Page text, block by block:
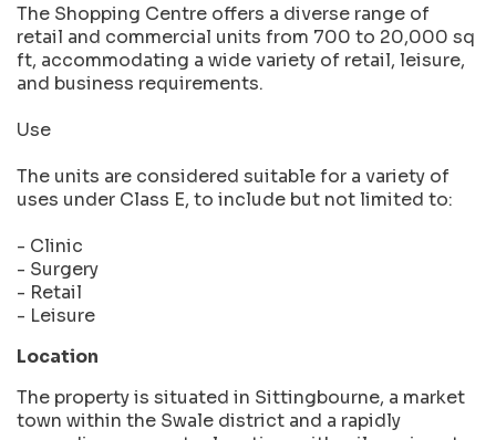
The Shopping Centre offers a diverse range of
retail and commercial units from 700 to 20,000 sq
ft, accommodating a wide variety of retail, leisure,
and business requirements.
Use
The units are considered suitable for a variety of
uses under Class E, to include but not limited to:
- Clinic
- Surgery
- Retail
- Leisure
Location
The property is situated in Sittingbourne, a market
town within the Swale district and a rapidly